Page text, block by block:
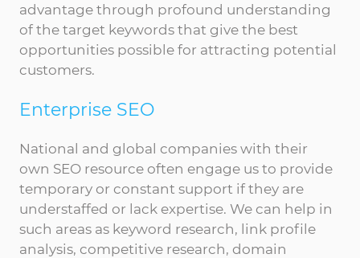
advantage through profound understanding
of the target keywords that give the best
opportunities possible for attracting potential
customers.
Enterprise SEO
National and global companies with their
own SEO resource often engage us to provide
temporary or constant support if they are
understaffed or lack expertise. We can help in
such areas as keyword research, link profile
analysis, competitive research, domain